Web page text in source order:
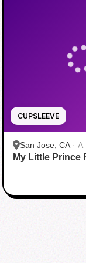
CUPSLEEVE
San Jose, CA · A
Potatoes
My Little Prince